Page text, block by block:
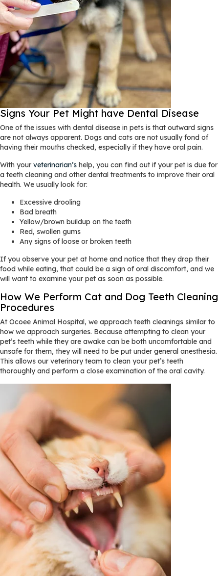
Signs Your Pet Might have Dental Disease
One of the issues with dental disease in pets is that outward signs
are not always apparent. Dogs and cats are not usually fond of
having their mouths checked, especially if they have oral pain.
With your veterinarian’s help, you can find out if your pet is due for
a teeth cleaning and other dental treatments to improve their oral
health. We usually look for:
Excessive drooling
Bad breath
Yellow/brown buildup on the teeth
Red, swollen gums
Any signs of loose or broken teeth
If you observe your pet at home and notice that they drop their
food while eating, that could be a sign of oral discomfort, and we
will want to examine your pet as soon as possible.
How We Perform Cat and Dog Teeth Cleaning
Procedures
At Ocoee Animal Hospital, we approach teeth cleanings similar to
how we approach surgeries. Because attempting to clean your
pet’s teeth while they are awake can be both uncomfortable and
unsafe for them, they will need to be put under general anesthesia.
This allows our veterinary team to clean your pet’s teeth
thoroughly and perform a close examination of the oral cavity.